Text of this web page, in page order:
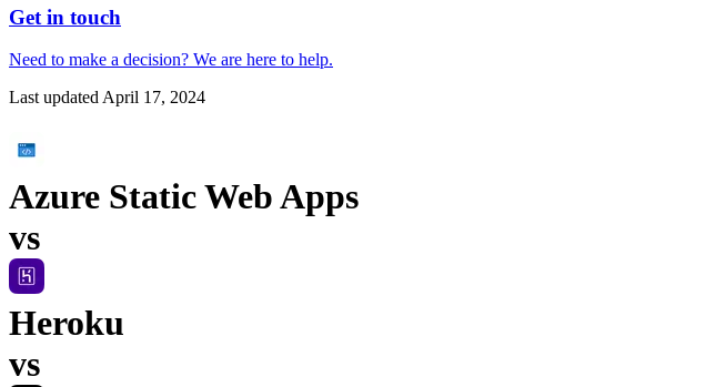
Get in touch
Need to make a decision? We are here to help.
Last updatedApril 17, 2024
Azure Static Web Apps
vs
Heroku
vs